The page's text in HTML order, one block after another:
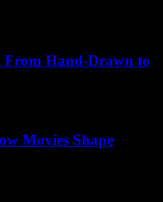
Hand-Drawn to
Movies Shape